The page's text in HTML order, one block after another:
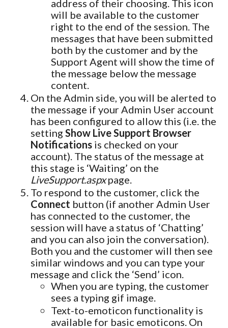
address of their choosing. This icon
will be available to the customer
right to the end of the session. The
messages that have been submitted
both by the customer and by the
Support Agent will show the time of
the message below the message
content.
On the Admin side, you will be alerted to
the message if your Admin User account
has been configured to allow this (i.e. the
setting Show Live Support Browser
Notifications is checked on your
account). The status of the message at
this stage is ‘Waiting’ on the
LiveSupport.aspxpage.
To respond to the customer, click the
Connect button (if another Admin User
has connected to the customer, the
session will have a status of ‘Chatting’
and you can also join the conversation).
Both you and the customer will then see
similar windows and you can type your
message and click the ‘Send’ icon.
When you are typing, the customer
sees a typing gif image.
Text-to-emoticon functionality is
available for basic emoticons. On